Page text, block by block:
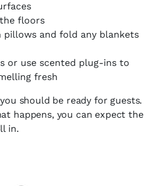
floors
and fold any blankets
or use scented plug-ins to
fresh
should be ready for guests.
happens, you can expect the
in.